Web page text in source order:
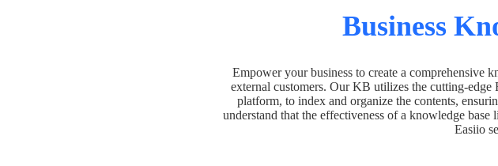
Business
Empower your business to create a comprehensive
external customers. Our KB utilizes the cutting-
platform, to index and organize the contents,
understand that the effectiveness of a knowledge
Easiio